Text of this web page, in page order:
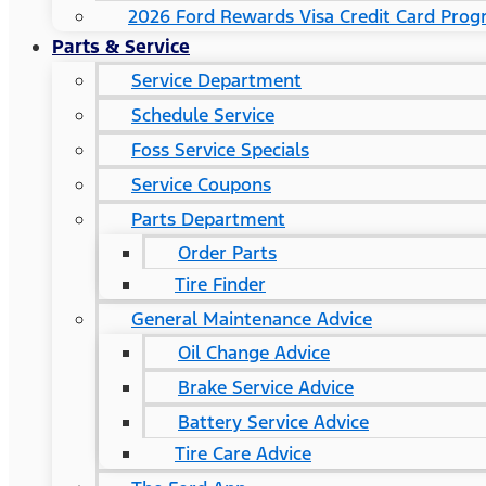
2026 Ford Rewards Visa Credit Card
Parts & Service
Service Department
Schedule Service
Foss Service Specials
Service Coupons
Parts Department
Order Parts
Tire Finder
General Maintenance Advice
Oil Change Advice
Brake Service Advice
Battery Service Advice
Tire Care Advice